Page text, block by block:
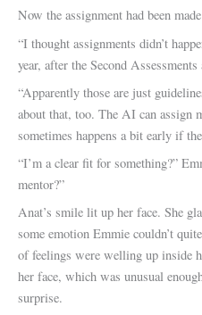
Now the assignment had been
“I thought assignments didn’t
year, after the Second Assessments
“Apparently those are just
about that, too. The AI can assign
sometimes happens a bit early if
“I’m a clear fit for something?”
mentor?”
Anat’s smile lit up her face. She
some emotion Emmie couldn’t
of feelings were welling up inside
her face, which was unusual
surprise.